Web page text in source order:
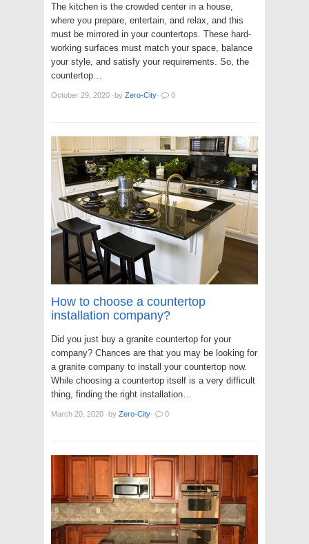
The kitchen is the crowded center in a house,
where you prepare, entertain, and relax, and this
must be mirrored in your countertops. These hard-
working surfaces must match your space, balance
your style, and satisfy your requirements. So, the
countertop…
October 29, 2020 ·by Zero-City· 0
How to choose a countertop
installation company?
Did you just buy a granite countertop for your
company? Chances are that you may be looking for
a granite company to install your countertop now.
While choosing a countertop itself is a very difficult
thing, finding the right installation…
March 20, 2020 ·by Zero-City· 0